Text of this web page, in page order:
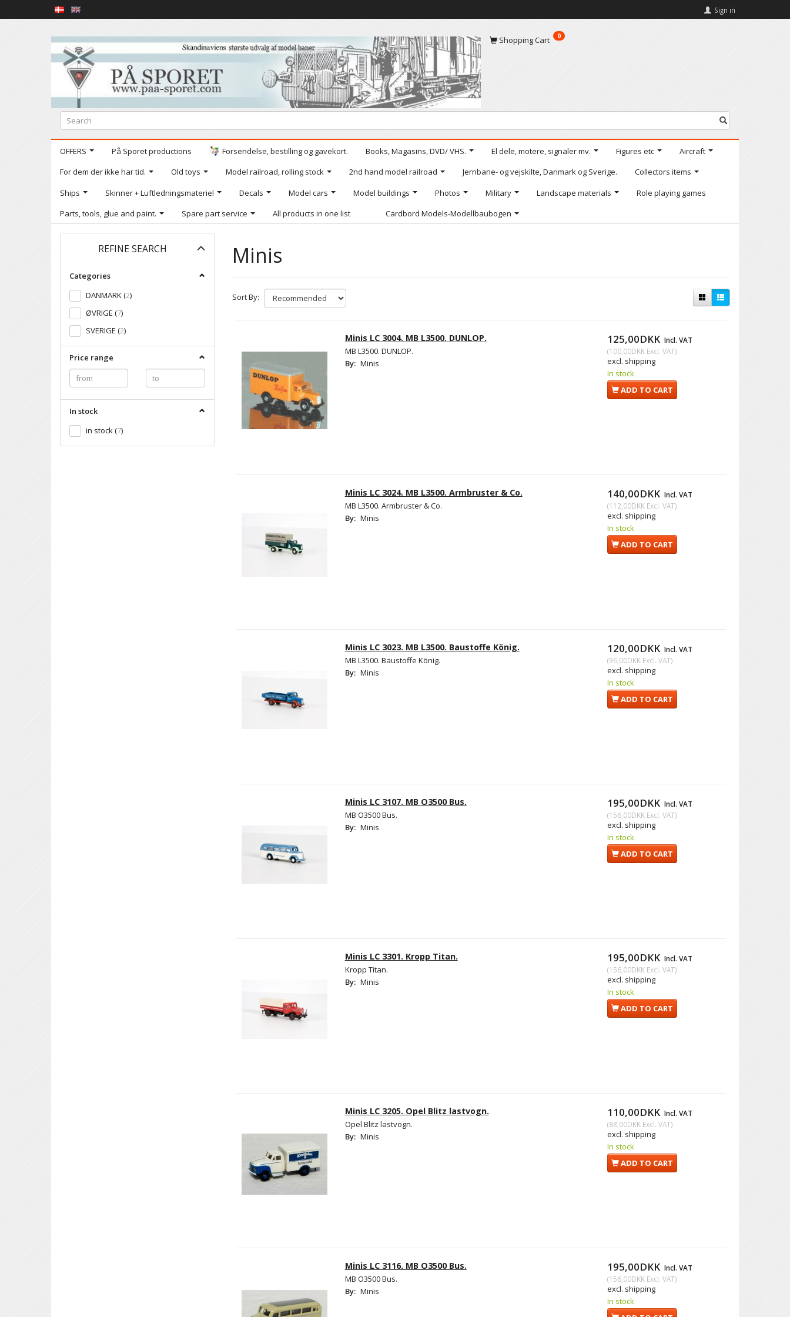
Sign in
Shopping Cart 0
OFFERS På Sporet productions Forsendelse, bestilling og gavekort. Books, Magasins, DVD/ VHS. El dele, motere, signaler mv. Figures etc
Aircraft
For dem der ikke har tid.
Old toys Model railroad, rolling stock 2nd hand model railroad Jernbane- og vejskilte, Danmark og Sverige.
Collectors items
Ships
Skinner + Luftledningsmateriel Decals Model cars Model buildings Photos Military Landscape materials
Role playing games
Parts, tools, glue and paint.
Spare part service All products in one list Cardbord Models-Modellbaubogen
REFINE SEARCH
Toggle
Categories
DANMARK(2)
ØVRIGE (7)
SVERIGE (2)
Price range
In stock
in stock(7)
Minis
Sort By:
Minis LC 3004. MB L3500. DUNLOP.
MB L3500. DUNLOP.
By: Minis
125,00DKK Incl. VAT
(100,00DKKExcl. VAT)
excl. shipping
In stock
ADD TO CART
Minis LC 3024. MB L3500. Armbruster & Co.
MB L3500. Armbruster & Co.
By: Minis
140,00DKK Incl. VAT
(112,00DKKExcl. VAT)
excl. shipping
In stock
ADD TO CART
Minis LC 3023. MB L3500. Baustoffe König.
MB L3500. Baustoffe König.
By: Minis
120,00DKK Incl. VAT
(96,00DKKExcl. VAT)
excl. shipping
In stock
ADD TO CART
Minis LC 3107. MB O3500 Bus.
MB O3500 Bus.
By: Minis
195,00DKK Incl. VAT
(156,00DKKExcl. VAT)
excl. shipping
In stock
ADD TO CART
Minis LC 3301. Kropp Titan.
Kropp Titan.
By: Minis
195,00DKK Incl. VAT
(156,00DKKExcl. VAT)
excl. shipping
In stock
ADD TO CART
Minis LC 3205. Opel Blitz lastvogn.
Opel Blitz lastvogn.
By: Minis
110,00DKK Incl. VAT
(88,00DKKExcl. VAT)
excl. shipping
In stock
ADD TO CART
Minis LC 3116. MB O3500 Bus.
MB O3500 Bus.
By: Minis
195,00DKK Incl. VAT
(156,00DKKExcl. VAT)
excl. shipping
In stock